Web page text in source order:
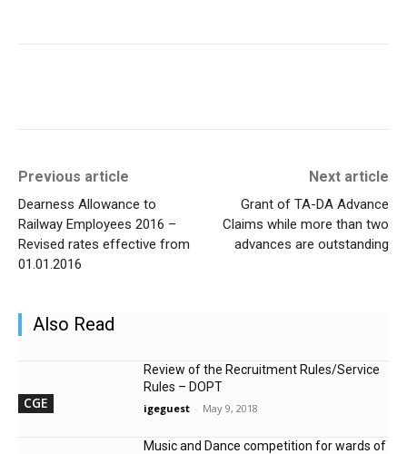
Previous article
Dearness Allowance to
Railway Employees 2016 –
Revised rates effective from
01.01.2016
Next article
Grant of TA-DA Advance
Claims while more than two
advances are outstanding
Also Read
CGE
Review of the Recruitment Rules/Service
Rules – DOPT
igeguest - May 9, 2018
Music and Dance competition for wards of